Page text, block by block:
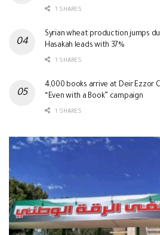
1 SHARES
Syrian wheat production jumps
Hasakah leads with 37%
1 SHARES
4,000 books arrive at Deir Ezzor
“Even with a Book” campaign
1 SHARES